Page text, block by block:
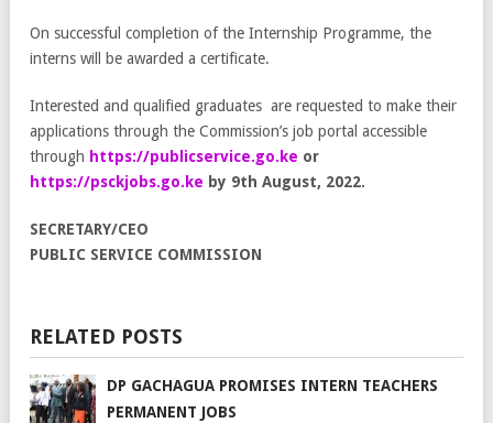
On successful completion of the Internship Programme, the
interns will be awarded a certificate.
Interested and qualified graduates are requested to make their
applications through the Commission’s job portal accessible
through https://publicservice.go.ke or
https://psckjobs.go.ke by 9th August, 2022.
SECRETARY/CEO
PUBLIC SERVICE COMMISSION
RELATED POSTS
DP GACHAGUA PROMISES INTERN TEACHERS
PERMANENT JOBS